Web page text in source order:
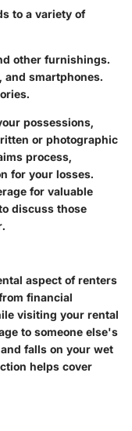
to a variety of
other furnishings.
and smartphones.
possessions,
or photographic
process,
for your losses.
for valuable
discuss those
aspect of renters
financial
visiting your rental
to someone else's
falls on your wet
helps cover